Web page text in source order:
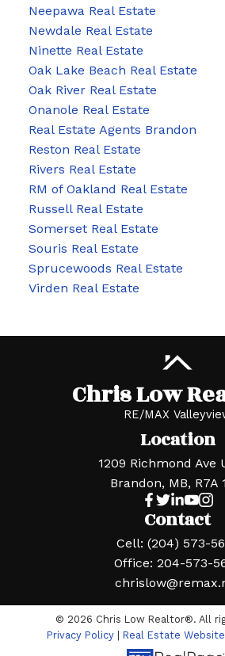
Neepawa Real Estate
Newdale Real Estate
Ninette Real Estate
Oak Lake Beach Real Estate
Oak River Real Estate
Onanole Real Estate
Real Estate Agents Brandon
Reston Real Estate
Rivers Real Estate
RM of Oakland Real Estate
Russell Real Estate
Somerset Real Estate
Souris Real Estate
Sprucewoods Real Estate
Virden Real Estate
Chris Low
RE/MAX
Contact
Cell: (204) 573-
Office: 204-573-
Location
1209 Richmond Ave
Brandon, MB, R7A
© 2026 Chris Low Realtor®. All
Privacy Policy | Real Estate